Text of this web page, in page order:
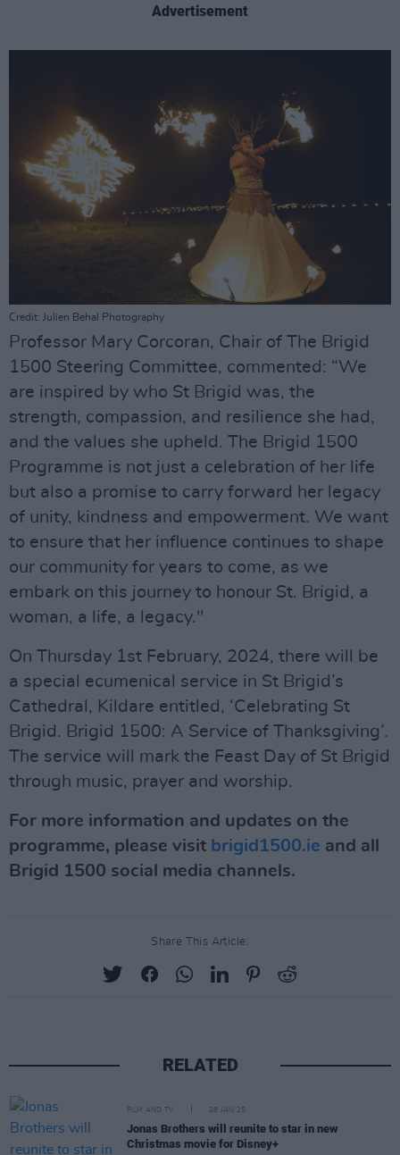
Advertisement
Credit: Julien Behal Photography
Professor Mary Corcoran, Chair of The Brigid
1500 Steering Committee, commented: “We
are inspired by who St Brigid was, the
strength, compassion, and resilience she had,
and the values she upheld. The Brigid 1500
Programme is not just a celebration of her life
but also a promise to carry forward her legacy
of unity, kindness and empowerment. We want
to ensure that her influence continues to shape
our community for years to come, as we
embark on this journey to honour St. Brigid, a
woman, a life, a legacy."
On Thursday 1st February, 2024, there will be
a special ecumenical service in St Brigid’s
Cathedral, Kildare entitled, ‘Celebrating St
Brigid. Brigid 1500: A Service of Thanksgiving’.
The service will mark the Feast Day of St Brigid
through music, prayer and worship.
For more information and updates on the
programme, please visit brigid1500.ie and all
Brigid 1500 social media channels.
Share This Article:
RELATED
FILM AND TV 28 JAN 25
Jonas Brothers will reunite to star in new
Christmas movie for Disney+